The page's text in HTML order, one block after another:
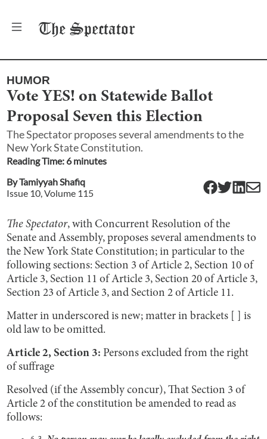
The Spectator
HUMOR
Vote YES! on Statewide Ballot
Proposal Seven this Election
The Spectator proposes several amendments to the
New York State Constitution.
Reading Time: 6minutes
ByTamiyyah Shafiq
Issue 10 , Volume 115
The Spectator, with Concurrent Resolution of the
Senate and Assembly, proposes several amendments to
the New York State Constitution; in particular to the
following sections: Section 3 of Article 2, Section 10 of
Article 3, Section 11 of Article 3, Section 20 of Article 3,
Section 23 of Article 3, and Section 2 of Article 11.
Matter in underscored is new; matter in brackets [ ] is
old law to be omitted.
Article 2, Section 3:Persons excluded from the right
of suffrage
Resolved (if the Assembly concur), That Section 3 of
Article 2 of the constitution be amended to read as
follows: